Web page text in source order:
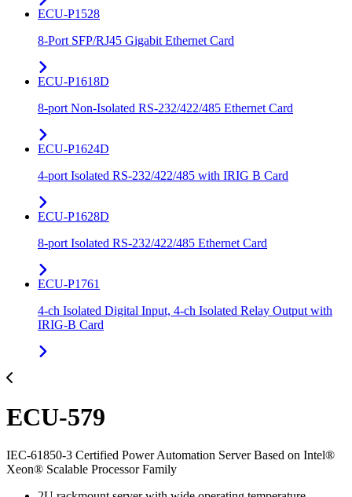
ECU-P1528
8-Port SFP/RJ45 Gigabit Ethernet Card
ECU-P1618D
8-port Non-Isolated RS-232/422/485 Ethernet Card
ECU-P1624D
4-port Isolated RS-232/422/485 with IRIG B Card
ECU-P1628D
8-port Isolated RS-232/422/485 Ethernet Card
ECU-P1761
4-ch Isolated Digital Input, 4-ch Isolated Relay Output with
IRIG-B Card
ECU-579
IEC-61850-3 Certified Power Automation Server Based on Intel®
Xeon® Scalable Processor Family